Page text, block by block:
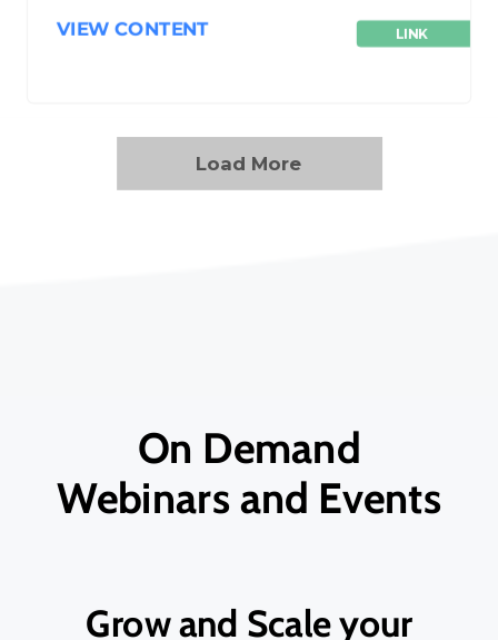
Grow and Scale your
On Demand
Webinars and Events
LINK
VIEW CONTENT
Load More